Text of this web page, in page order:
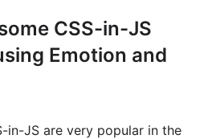
CSS-in-JS
Emotion and
in-JS are very popular in the